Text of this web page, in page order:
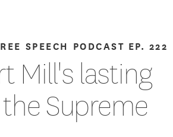
Mill's lasting
Supreme
SPEECH PODCAST EP. 222